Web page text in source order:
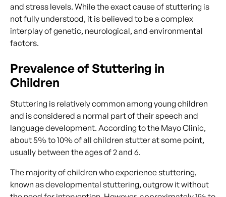
and stress levels. While the exact cause of stuttering is
not fully understood, it is believed to be a complex
interplay of genetic, neurological, and environmental
factors.
Prevalence of Stuttering in
Children
Stuttering is relatively common among young children
and is considered a normal part of their speech and
language development. According to the Mayo Clinic,
about 5% to 10% of all children stutter at some point,
usually between the ages of 2 and 6.
The majority of children who experience stuttering,
known as developmental stuttering, outgrow it without